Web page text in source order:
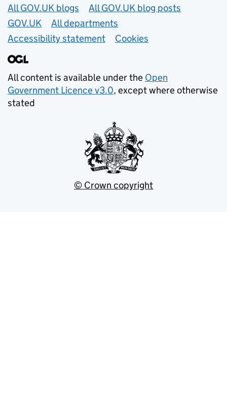
Useful links
All GOV.UK blogs
All GOV.UK blog posts
GOV.UK
All departments
Accessibility statement
Cookies
All content is available under the Open
Government Licence v3.0, except where otherwise
stated
© Crown copyright